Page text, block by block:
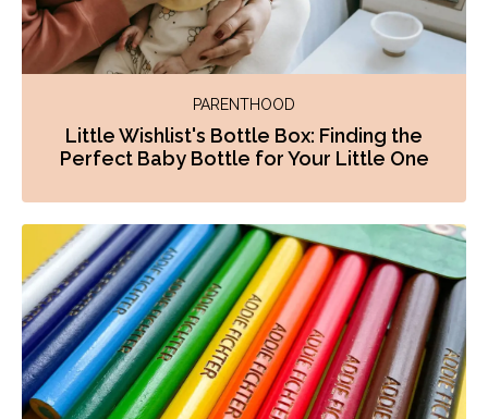
PARENTHOOD
Little Wishlist's Bottle Box: Finding the
Perfect Baby Bottle for Your Little One